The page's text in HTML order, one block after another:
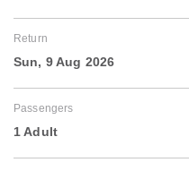
Return
Sun, 9 Aug 2026
Passengers
1 Adult